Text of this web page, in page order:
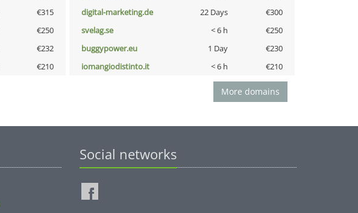
€315 digital-marketing.de 22 Days
€300
€250 svelag.se < 6 h
€250
€232 buggypower.eu 1 Day
€230
€210 iomangiodistinto.it < 6 h €210
More domains
Social networks